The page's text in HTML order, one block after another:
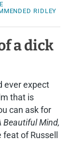
RIDLEY
a dick
ever expect
that is
can ask for
Beautiful Mind,
of Russell